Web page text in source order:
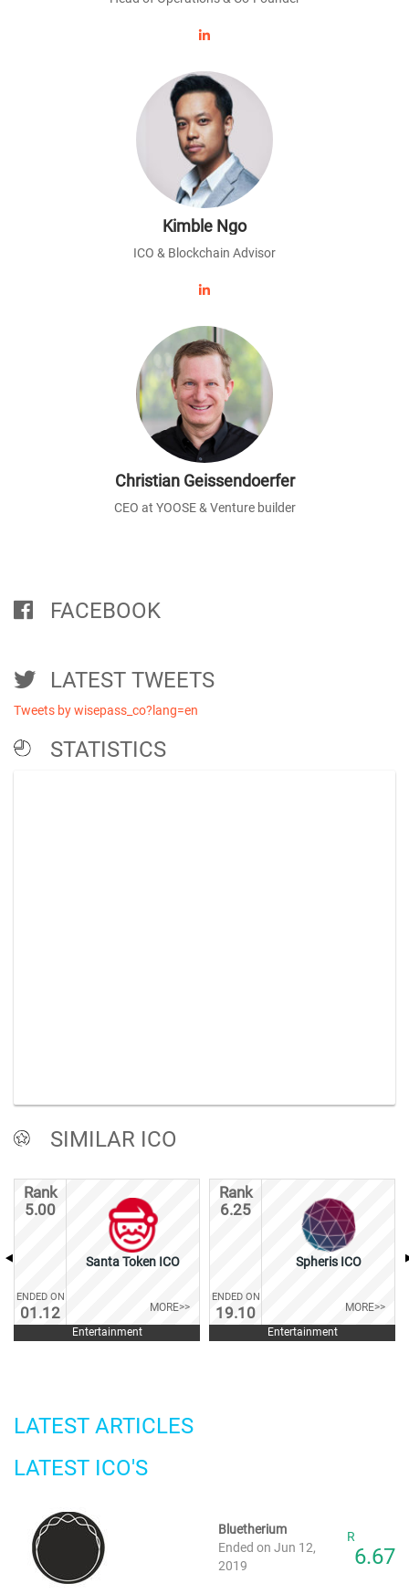
Kimble Ngo
ICO & Blockchain Advisor
Christian Geissendoerfer
CEO at YOOSE & Venture builder
FACEBOOK
LATEST TWEETS
Tweets by wisepass_co?lang=en
STATISTICS
SIMILAR ICO
Rank
5.00
ENDED ON
01.12
Santa Token ICO
MORE>>
Entertainment
Rank
6.25
ENDED ON
19.10
Spheris ICO
MORE>>
Entertainment
LATEST ARTICLES
LATEST ICO'S
Bluetherium
Ended on Jun 12,
2019
R
6.67